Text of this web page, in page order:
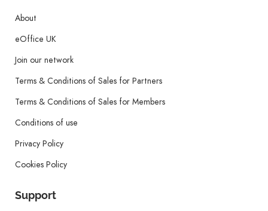
About
eOffice UK
Join our network
Terms & Conditions of Sales for Partners
Terms & Conditions of Sales for Members
Conditions of use
Privacy Policy
Cookies Policy
Support